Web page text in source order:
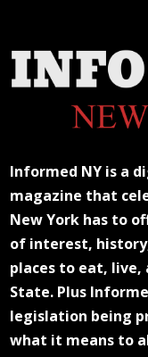
Informed NY is a
magazine that
New York has to
of interest,
places to eat, live,
State. Plus
legislation being
what it means to